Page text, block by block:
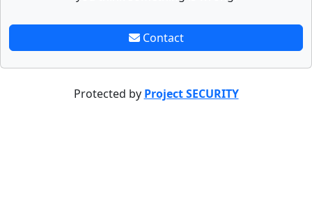
Contact
Protected by Project SECURITY